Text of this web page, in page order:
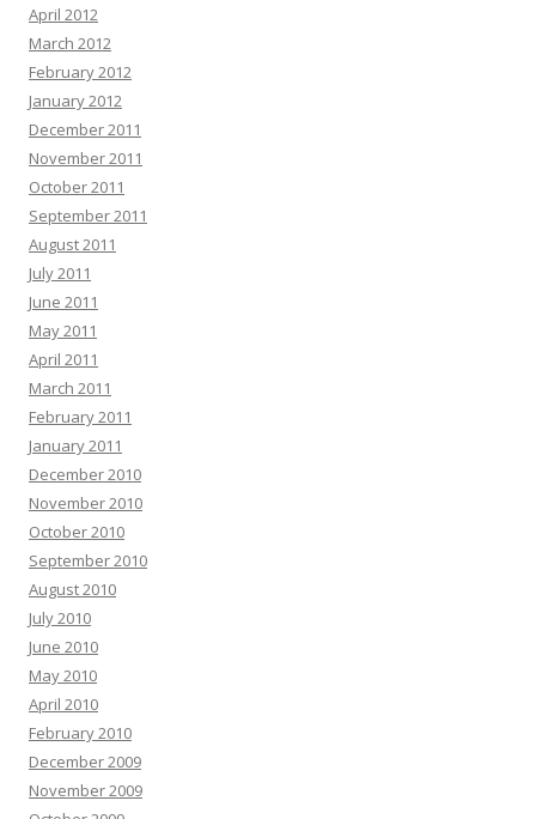
April 2012
March 2012
February 2012
January 2012
December 2011
November 2011
October 2011
September 2011
August 2011
July 2011
June 2011
May 2011
April 2011
March 2011
February 2011
January 2011
December 2010
November 2010
October 2010
September 2010
August 2010
July 2010
June 2010
May 2010
April 2010
February 2010
December 2009
November 2009